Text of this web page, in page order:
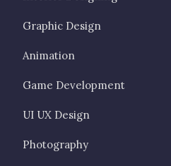
Graphic Design
Animation
Game Development
UI UX Design
Photography